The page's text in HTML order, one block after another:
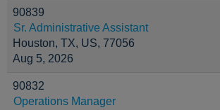
90839
Sr. Administrative Assistant
Houston, TX, US, 77056
Aug 5, 2026
90832
Operations Manager